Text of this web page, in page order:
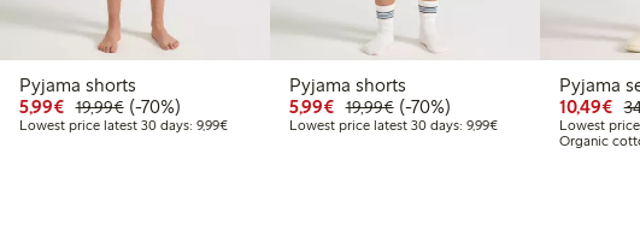
Pyjama shorts
5,99€ Discounted price: €5.99
19,99€Regular price: €19.99
70% percent off
(-70%)
Lowest price latest 30 days: 9,99€Lowest price latest 30 days: €9.99
Pyjama shorts
5,99€ Discounted price: €5.99
19,99€Regular price: €19.99
70% percent off
(-70%)
Lowest price latest 30 days: 9,99€Lowest price latest 30
Pyjama
10,49€
Lowest
Organic